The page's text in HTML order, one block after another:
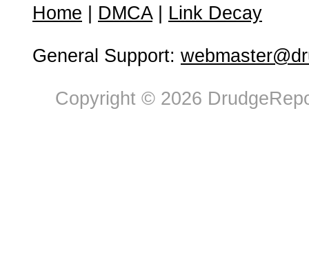
Home DMCA| Link Decay
General Support:
Copyright © 2026